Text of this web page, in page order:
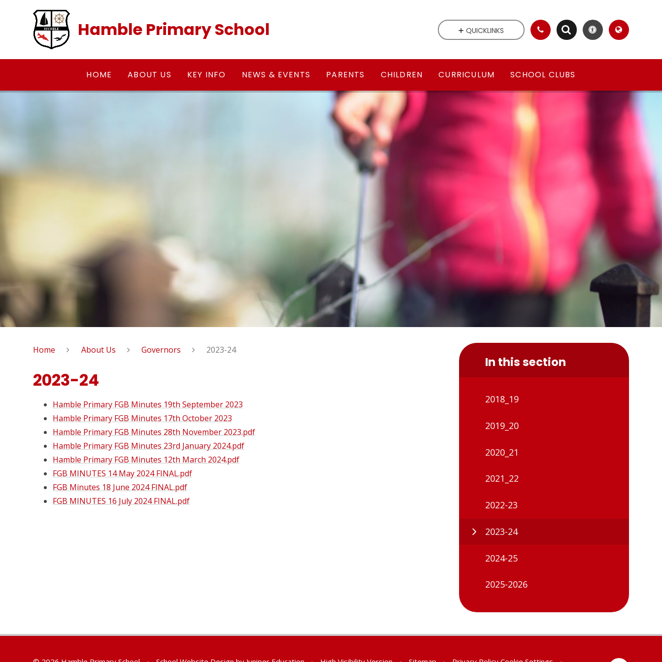
Hamble Primary School
HOME ABOUT US KEY INFO NEWS & EVENTS PARENTS CHILDREN CURRICULUM SCHOOL CLUBS
QUICKLINKS
Home About Us Governors 2023-24
2023-24
Hamble Primary FGB Minutes 19th September 2023
Hamble Primary FGB Minutes 17th October 2023
Hamble Primary FGB Minutes 28th November 2023.pdf
Hamble Primary FGB Minutes 23rd January 2024.pdf
Hamble Primary FGB Minutes 12th March 2024.pdf
FGB MINUTES 14 May 2024 FINAL.pdf
FGB Minutes 18 June 2024 FINAL.pdf
FGB MINUTES 16 July 2024 FINAL.pdf
In this section
2018_19
2019_20
2020_21
2021_22
2022-23
2023-24
2024-25
2025-2026